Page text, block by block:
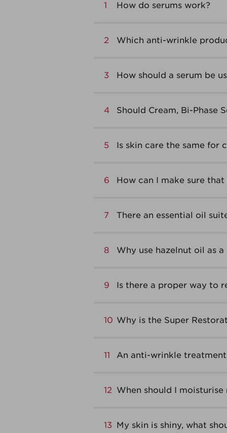
1 How do serums work?
2 Which anti-wrinkle
3 How should a serum be
4 Should Cream, Bi-Phase
5 Is skin care the same for
6 How can I make sure
7 There an essential oil
8 Why use hazelnut oil as
9 Is there a proper way to
10 Why is the Super
11 An anti-wrinkle
12 When should I moisturise
13 My skin is shiny, what